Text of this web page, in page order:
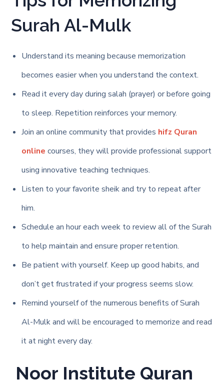
Surah Al-Mulk
Understand its meaning because memorization
becomes easier when you understand the context.
Read it every day during salah (prayer) or before going
to sleep. Repetition reinforces your memory.
Join an online community that provides hifz Quran
online courses, they will provide professional support
using innovative teaching techniques.
Listen to your favorite sheik and try to repeat after
him.
Schedule an hour each week to review all of the Surah
to help maintain and ensure proper retention.
Be patient with yourself. Keep up good habits, and
don’t get frustrated if your progress seems slow.
Remind yourself of the numerous benefits of Surah
Al-Mulk and will be encouraged to memorize and read
it at night every day.
Noor Institute Quran